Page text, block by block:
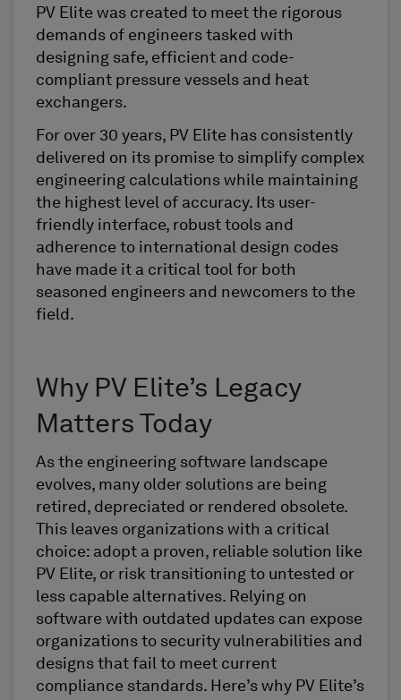
PV Elite was created to meet the rigorous
demands of engineers tasked with
designing safe, efficient and code-
compliant pressure vessels and heat
exchangers.
For over 30 years, PV Elite has consistently
delivered on its promise to simplify complex
engineering calculations while maintaining
the highest level of accuracy. Its user-
friendly interface, robust tools and
adherence to international design codes
have made it a critical tool for both
seasoned engineers and newcomers to the
field.
Why PV Elite’s Legacy
Matters Today
As the engineering software landscape
evolves, many older solutions are being
retired, depreciated or rendered obsolete.
This leaves organizations with a critical
choice: adopt a proven, reliable solution like
PV Elite, or risk transitioning to untested or
less capable alternatives. Relying on
software with outdated updates can expose
organizations to security vulnerabilities and
designs that fail to meet current
compliance standards. Here’s why PV Elite’s